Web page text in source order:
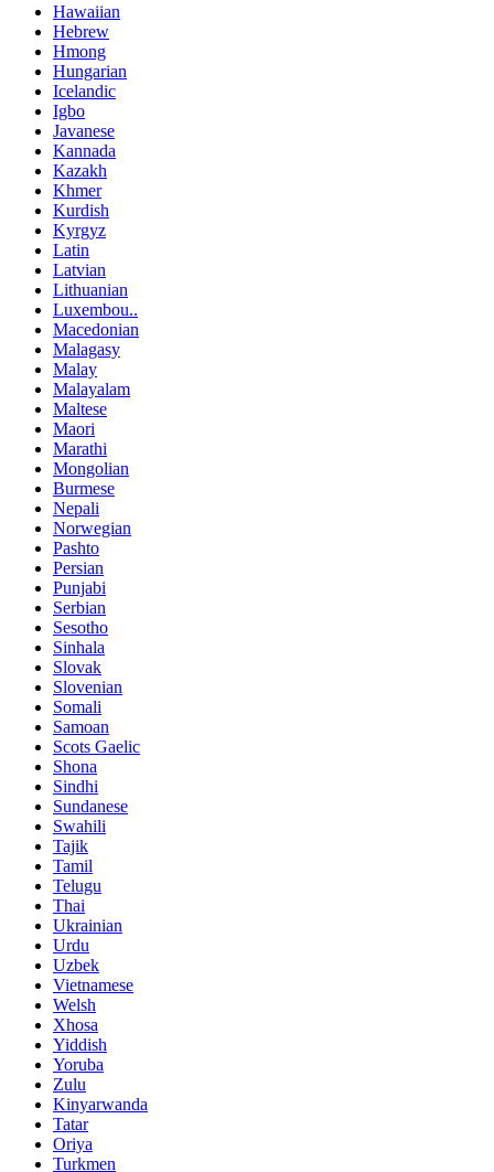
Hawaiian
Hebrew
Hmong
Hungarian
Icelandic
Igbo
Javanese
Kannada
Kazakh
Khmer
Kurdish
Kyrgyz
Latin
Latvian
Lithuanian
Luxembou..
Macedonian
Malagasy
Malay
Malayalam
Maltese
Maori
Marathi
Mongolian
Burmese
Nepali
Norwegian
Pashto
Persian
Punjabi
Serbian
Sesotho
Sinhala
Slovak
Slovenian
Somali
Samoan
Scots Gaelic
Shona
Sindhi
Sundanese
Swahili
Tajik
Tamil
Telugu
Thai
Ukrainian
Urdu
Uzbek
Vietnamese
Welsh
Xhosa
Yiddish
Yoruba
Zulu
Kinyarwanda
Tatar
Oriya
Turkmen